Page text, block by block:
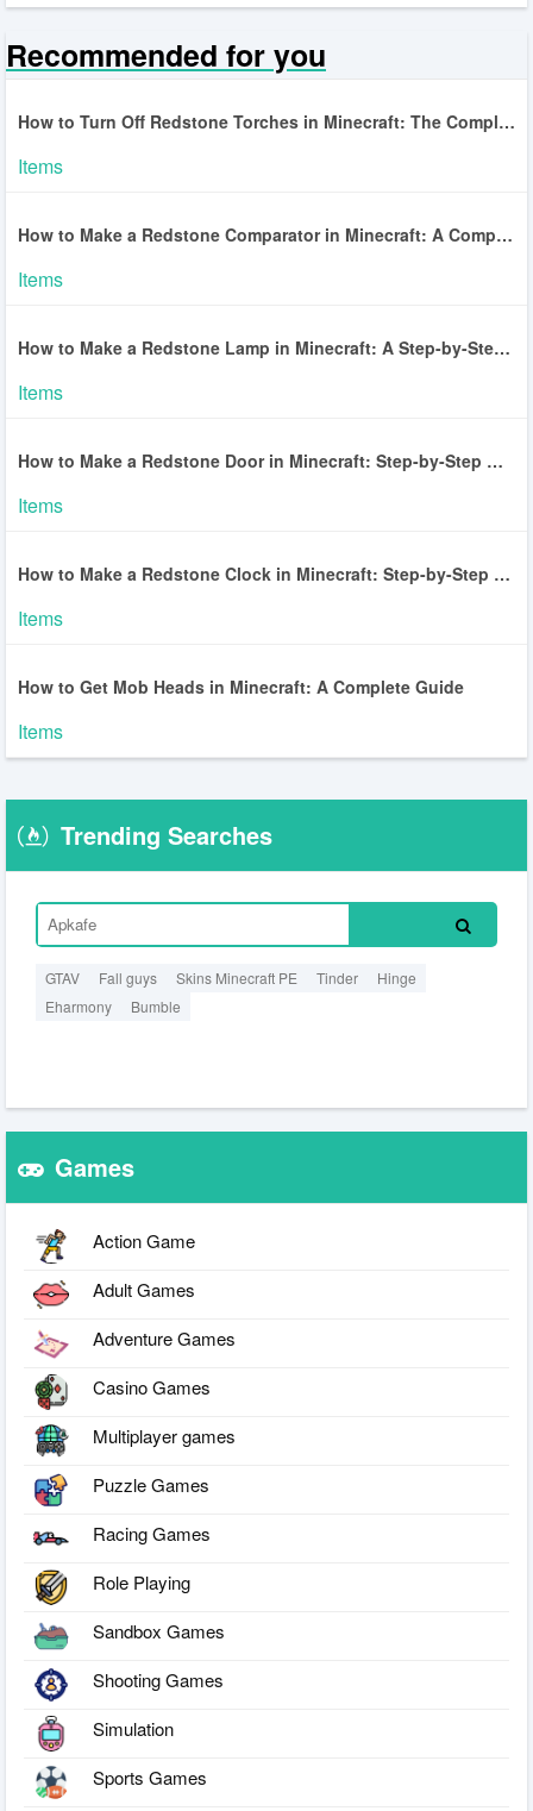
Recommended for you
How to Turn Off Redstone Torches in Minecraft: The Complete Guide
Items
How to Make a Redstone Comparator in Minecraft: A Complete Guide
Items
How to Make a Redstone Lamp in Minecraft: A Step-by-Step Guide
Items
How to Make a Redstone Door in Minecraft: Step-by-Step Guide
Items
How to Make a Redstone Clock in Minecraft: Step-by-Step Guide
Items
How to Get Mob Heads in Minecraft: A Complete Guide
Items
Trending Searches
GTAV Fall guys Skins Minecraft PE Tinder
Hinge
Eharmony
Bumble
Games
Action Game
Adult Games
Adventure Games
Casino Games
Multiplayer games
Puzzle Games
Racing Games
Role Playing
Sandbox Games
Shooting Games
Simulation
Sports Games